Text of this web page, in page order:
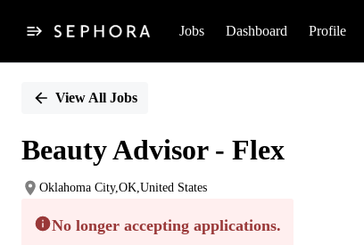
Jobs Dashboard Profile
PositionView All Jobs
Beauty Advisor - Flex
Oklahoma City,OK,United States
No longer accepting applications.